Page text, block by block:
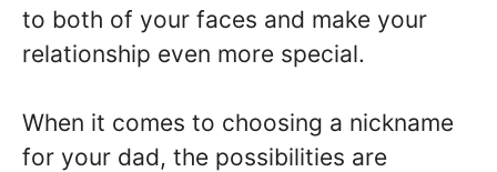
to both of your faces and make your
relationship even more special.
When it comes to choosing a nickname
for your dad, the possibilities are